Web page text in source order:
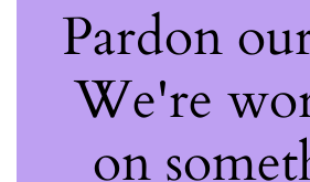
Pardon
We're
on